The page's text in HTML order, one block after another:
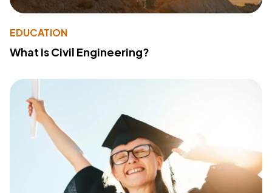
EDUCATION
What Is Civil Engineering?